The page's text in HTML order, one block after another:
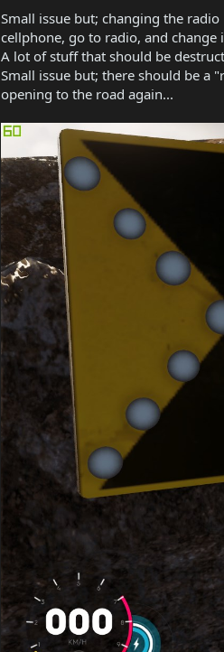
Small issue but; changing the
cellphone, go to radio, and change
A lot of stuff that should be
Small issue but; there should be a
opening to the road again...